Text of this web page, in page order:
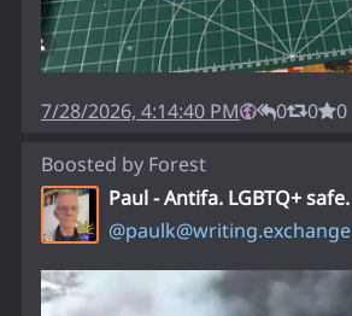
7/28/2026, 4:14:40 PM 0 0 0
Boosted by Forest
Paul - Antifa. LGBTQ+ safe.
@paulk@writing.exchange